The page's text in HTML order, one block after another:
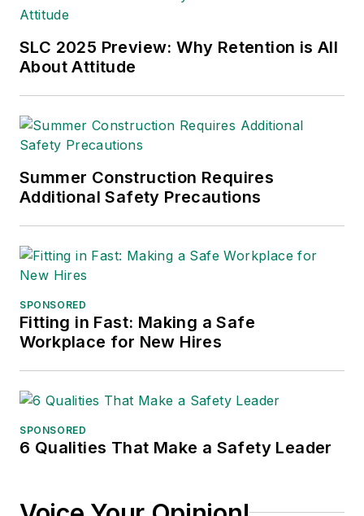
SLC 2025 Preview: Why Retention is All
About Attitude
Summer Construction Requires
Additional Safety Precautions
SPONSORED
Fitting in Fast: Making a Safe
Workplace for New Hires
SPONSORED
6 Qualities That Make a Safety Leader